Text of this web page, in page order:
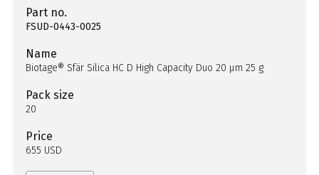
Part no.
FSUD-0443-0025
Name
Biotage® Sfär Silica HC D High Capacity Duo 20 µm 25 g
Pack size
20
Price
655 USD